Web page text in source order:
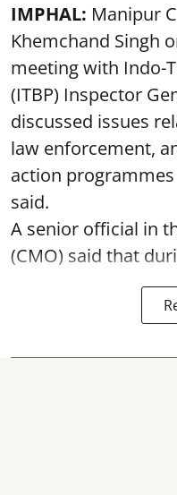
IMPHAL: Manipur
Khemchand Singh
meeting with Indo-
(ITBP) Inspector
discussed issues
law enforcement,
action
said.
A senior official in
(CMO) said that